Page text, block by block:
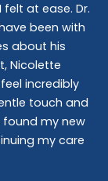
at ease. Dr.
been with
about his
Nicolette
incredibly
touch and
found my new
my care